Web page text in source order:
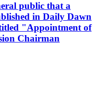
public that a
in Daily Dawn
"Appointment of
Chairman